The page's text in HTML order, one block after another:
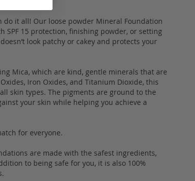
do it all! Our loose powder Mineral Foundation
SPF 15 protection, finishing powder, or setting
look patchy or cakey and protects your
Mica, which are kind, gentle minerals that are
Iron Oxides, and Titanium Dioxide, this
skin types. The pigments are ground to the
your skin while helping you achieve a
for everyone.
are made with the safest ingredients,
to being safe for you, it is also 100%